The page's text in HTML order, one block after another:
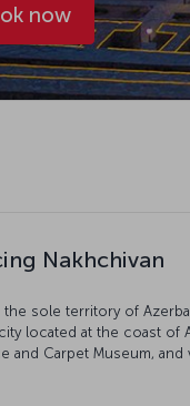
now
Nakhchivan
the sole territory of
located at the coast of
and Carpet Museum,
Center, is a frequent